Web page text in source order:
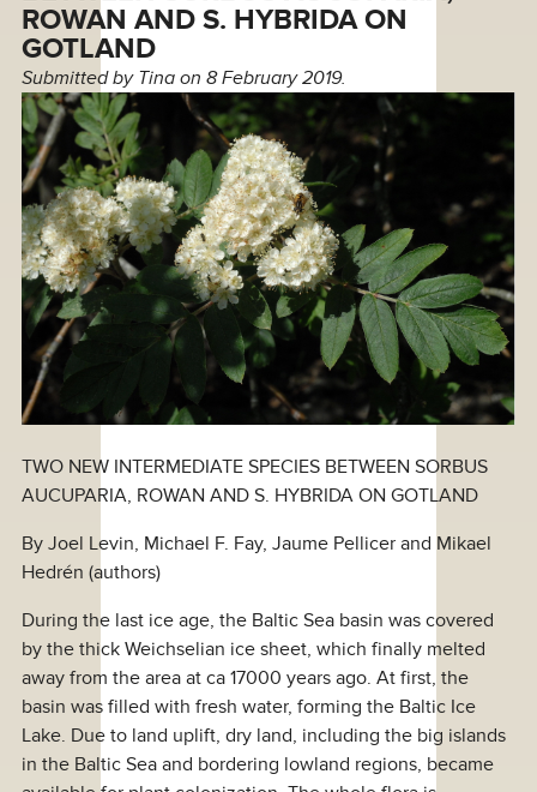
ROWAN AND S. HYBRIDA ON
GOTLAND
Submitted by Tinaon 8 February 2019.
TWO NEW INTERMEDIATE SPECIES BETWEEN SORBUS
AUCUPARIA, ROWAN AND S. HYBRIDA ON GOTLAND
By Joel Levin, Michael F. Fay, Jaume Pellicer and Mikael
Hedrén (authors)
During the last ice age, the Baltic Sea basin was covered
by the thick Weichselian ice sheet, which finally melted
away from the area at ca 17000 years ago. At first, the
basin was filled with fresh water, forming the Baltic Ice
Lake. Due to land uplift, dry land, including the big islands
in the Baltic Sea and bordering lowland regions, became